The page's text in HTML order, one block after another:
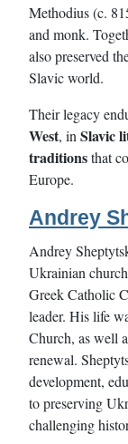
Methodius (c.
and monk.
also preserved
Slavic world.
Their legacy
West, in Slavic
traditionsthat
Europe.
Andrey
Andrey
Ukrainian
Greek Catholic
leader. His life
Church, as well
renewal.
development,
to preserving
challenging